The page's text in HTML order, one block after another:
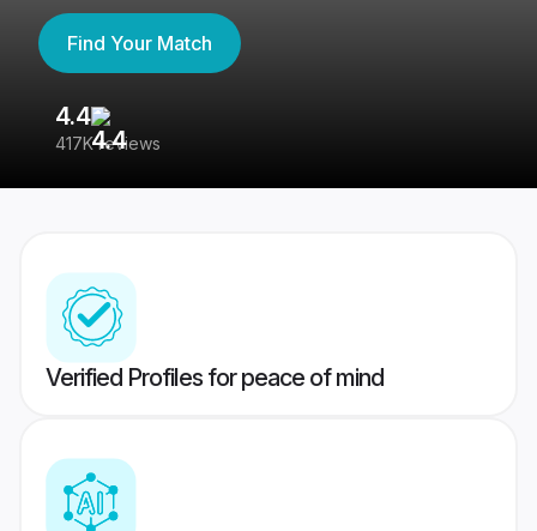
Find Your Match
4.4
417K reviews
Verified Profiles for peace of mind